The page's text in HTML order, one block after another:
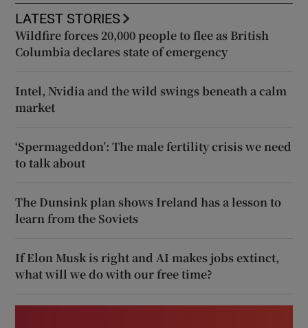
LATEST STORIES
Wildfire forces 20,000 people to flee as British
Columbia declares state of emergency
Intel, Nvidia and the wild swings beneath a calm
market
‘Spermageddon’: The male fertility crisis we need
to talk about
The Dunsink plan shows Ireland has a lesson to
learn from the Soviets
If Elon Musk is right and AI makes jobs extinct,
what will we do with our free time?